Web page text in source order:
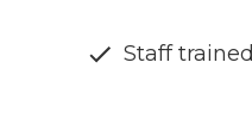
Staff